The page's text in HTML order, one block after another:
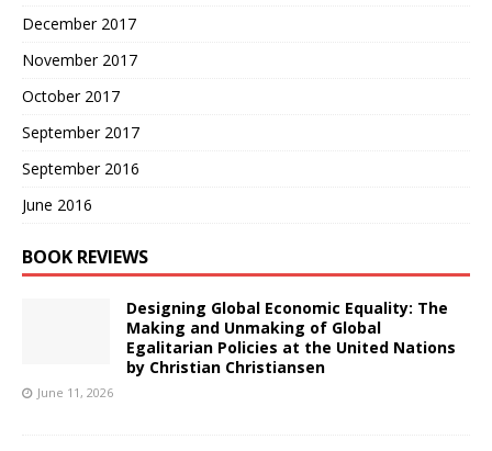
December 2017
November 2017
October 2017
September 2017
September 2016
June 2016
BOOK REVIEWS
Designing Global Economic Equality: The
Making and Unmaking of Global
Egalitarian Policies at the United Nations
by Christian Christiansen
June 11, 2026